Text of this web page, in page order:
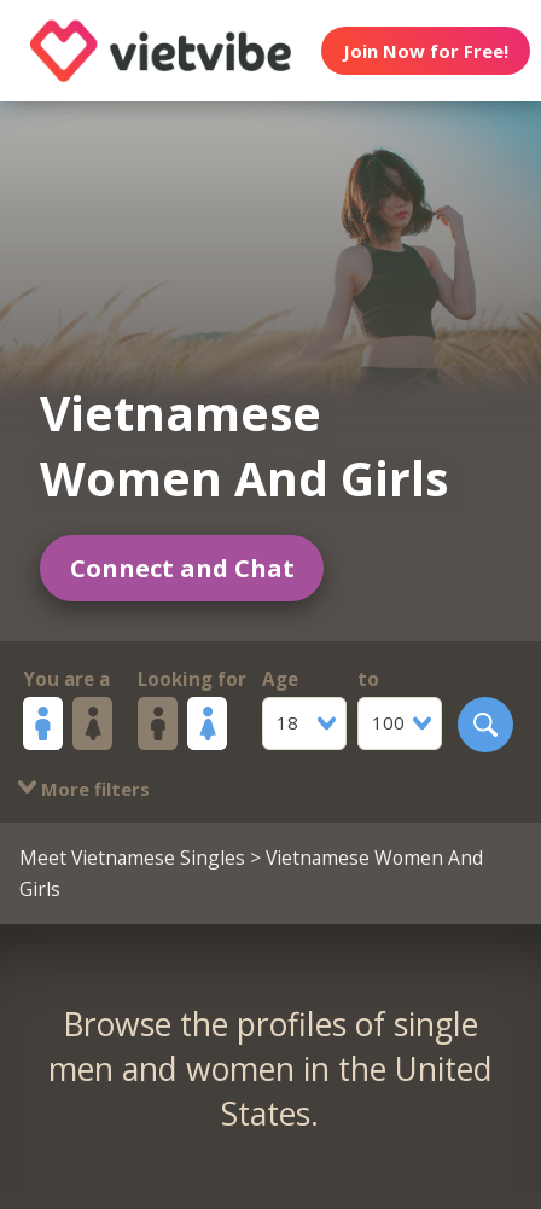
Join Now for Free!
Vietnamese
Women And Girls
Connect and Chat
You are a Looking for
Age
18
to
100
More filters
Meet Vietnamese Singles > Vietnamese Women And
Girls
Browse the profiles of single
men and women in the United
States.